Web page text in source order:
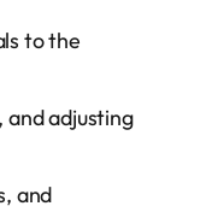
to the
and adjusting
and